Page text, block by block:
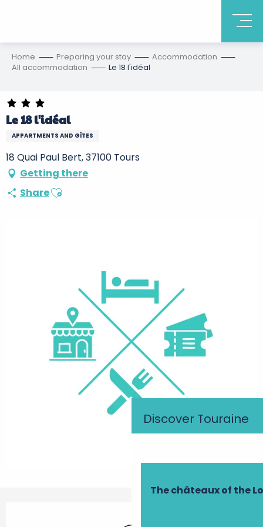
Discover Touraine
The châteaux of the
Home Preparing your stay
Accommodation
All accommodation
Le 18 l'idéal
Le 18 l'idéal
APPARTMENTS AND GÎTES
18 Quai Paul Bert, 37100 Tours
Getting there
ShareAjouter aux favoris